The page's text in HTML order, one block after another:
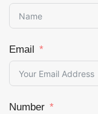
Email
Number